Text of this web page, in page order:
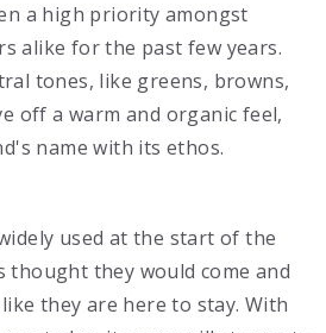
a high priority amongst
alike for the past few years.
tones, like greens, browns,
off a warm and organic feel,
name with its ethos.
used at the start of the
thought they would come and
they are here to stay. With